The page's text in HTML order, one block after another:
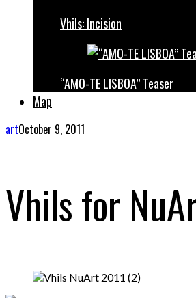
Vhils: Incision
“AMO-TE LISBOA” Teaser
Map
artOctober 9, 2011
Vhils for